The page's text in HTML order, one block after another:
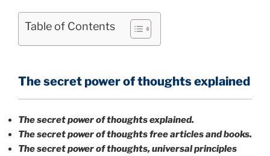
Table of Contents
The secret power of thoughts explained
The secret power of thoughts explained.
The secret power of thoughts free articles and books.
The secret power of thoughts, universal principles